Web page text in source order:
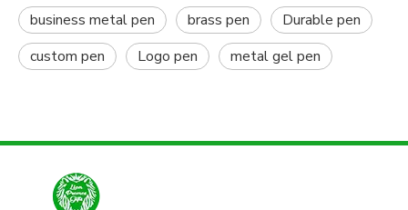
business metal pen
brass pen
Durable pen
custom pen
Logo pen metal gel pen